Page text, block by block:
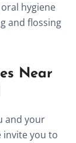
hygiene
and flossing
Near
and your
invite you to